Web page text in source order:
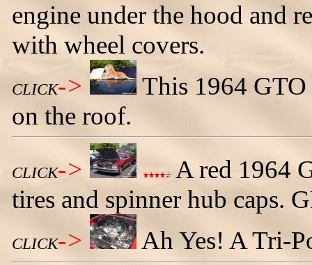
engine under the hood and
with wheel covers.
CLICK->
This 1964
on the roof.
CLICK->
A red 1964
tires and spinner hub caps.
CLICK-> Ah Yes! A Tri-